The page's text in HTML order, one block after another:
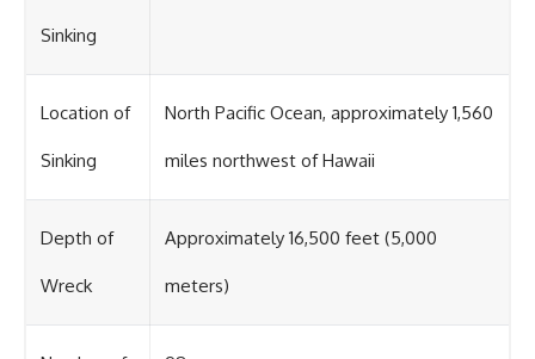
Sinking
Location of
Sinking
North Pacific Ocean, approximately 1,560
miles northwest of Hawaii
Depth of
Wreck
Approximately 16,500 feet (5,000
meters)